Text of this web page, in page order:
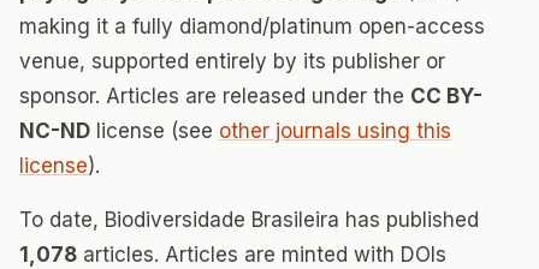
making it a fully diamond/platinum open-access
venue, supported entirely by its publisher or
sponsor. Articles are released under the CC BY-
NC-ND license (see other journals using this
license).
To date, Biodiversidade Brasileira has published
1,078 articles. Articles are minted with DOIs